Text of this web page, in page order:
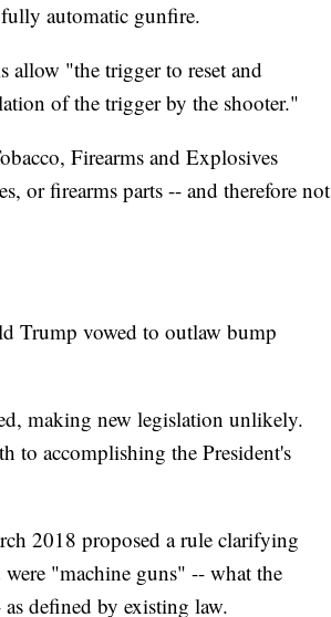
automatic gunfire.
allow "the trigger to reset and
of the trigger by the shooter."
Firearms and Explosives
or firearms parts -- and therefore not
Trump vowed to outlaw bump
making new legislation unlikely.
to accomplishing the President's
2018 proposed a rule clarifying
"machine guns" -- what the
defined by existing law.